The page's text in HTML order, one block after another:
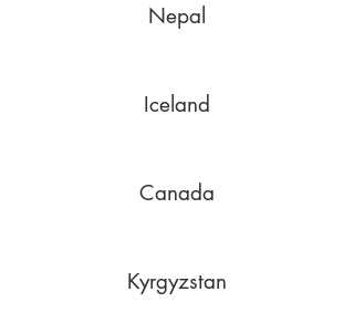
Nepal
Iceland
Canada
Kyrgyzstan